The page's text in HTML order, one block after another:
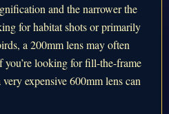
and the narrower the
for habitat shots or primarily
a 200mm lens may often
you’re looking for fill-the-frame
expensive 600mm lens can